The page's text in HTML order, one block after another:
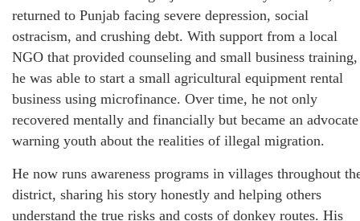
returned to Punjab facing severe depression, social
ostracism, and crushing debt. With support from a local
NGO that provided counseling and small business training,
he was able to start a small agricultural equipment rental
business using microfinance. Over time, he not only
recovered mentally and financially but became an advocate
warning youth about the realities of illegal migration.
He now runs awareness programs in villages throughout
district, sharing his story honestly and helping others
understand the true risks and costs of donkey routes. His